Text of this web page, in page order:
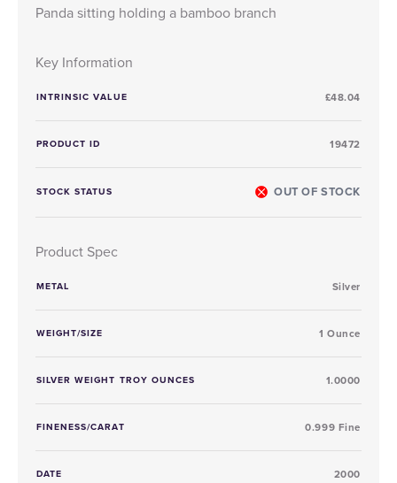
Panda sitting holding a bamboo branch
Key Information
INTRINSIC VALUE £48.04
PRODUCT ID 19472
STOCK STATUS OUT OF STOCK
Product Spec
METAL Silver
WEIGHT/SIZE 1 Ounce
SILVER WEIGHT TROY OUNCES 1.0000
FINENESS/CARAT 0.999 Fine
DATE 2000